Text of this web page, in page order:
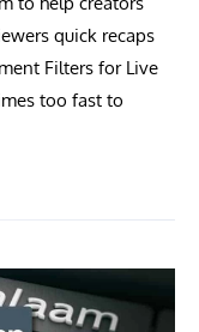
quick recaps
Filters for Live
too fast to